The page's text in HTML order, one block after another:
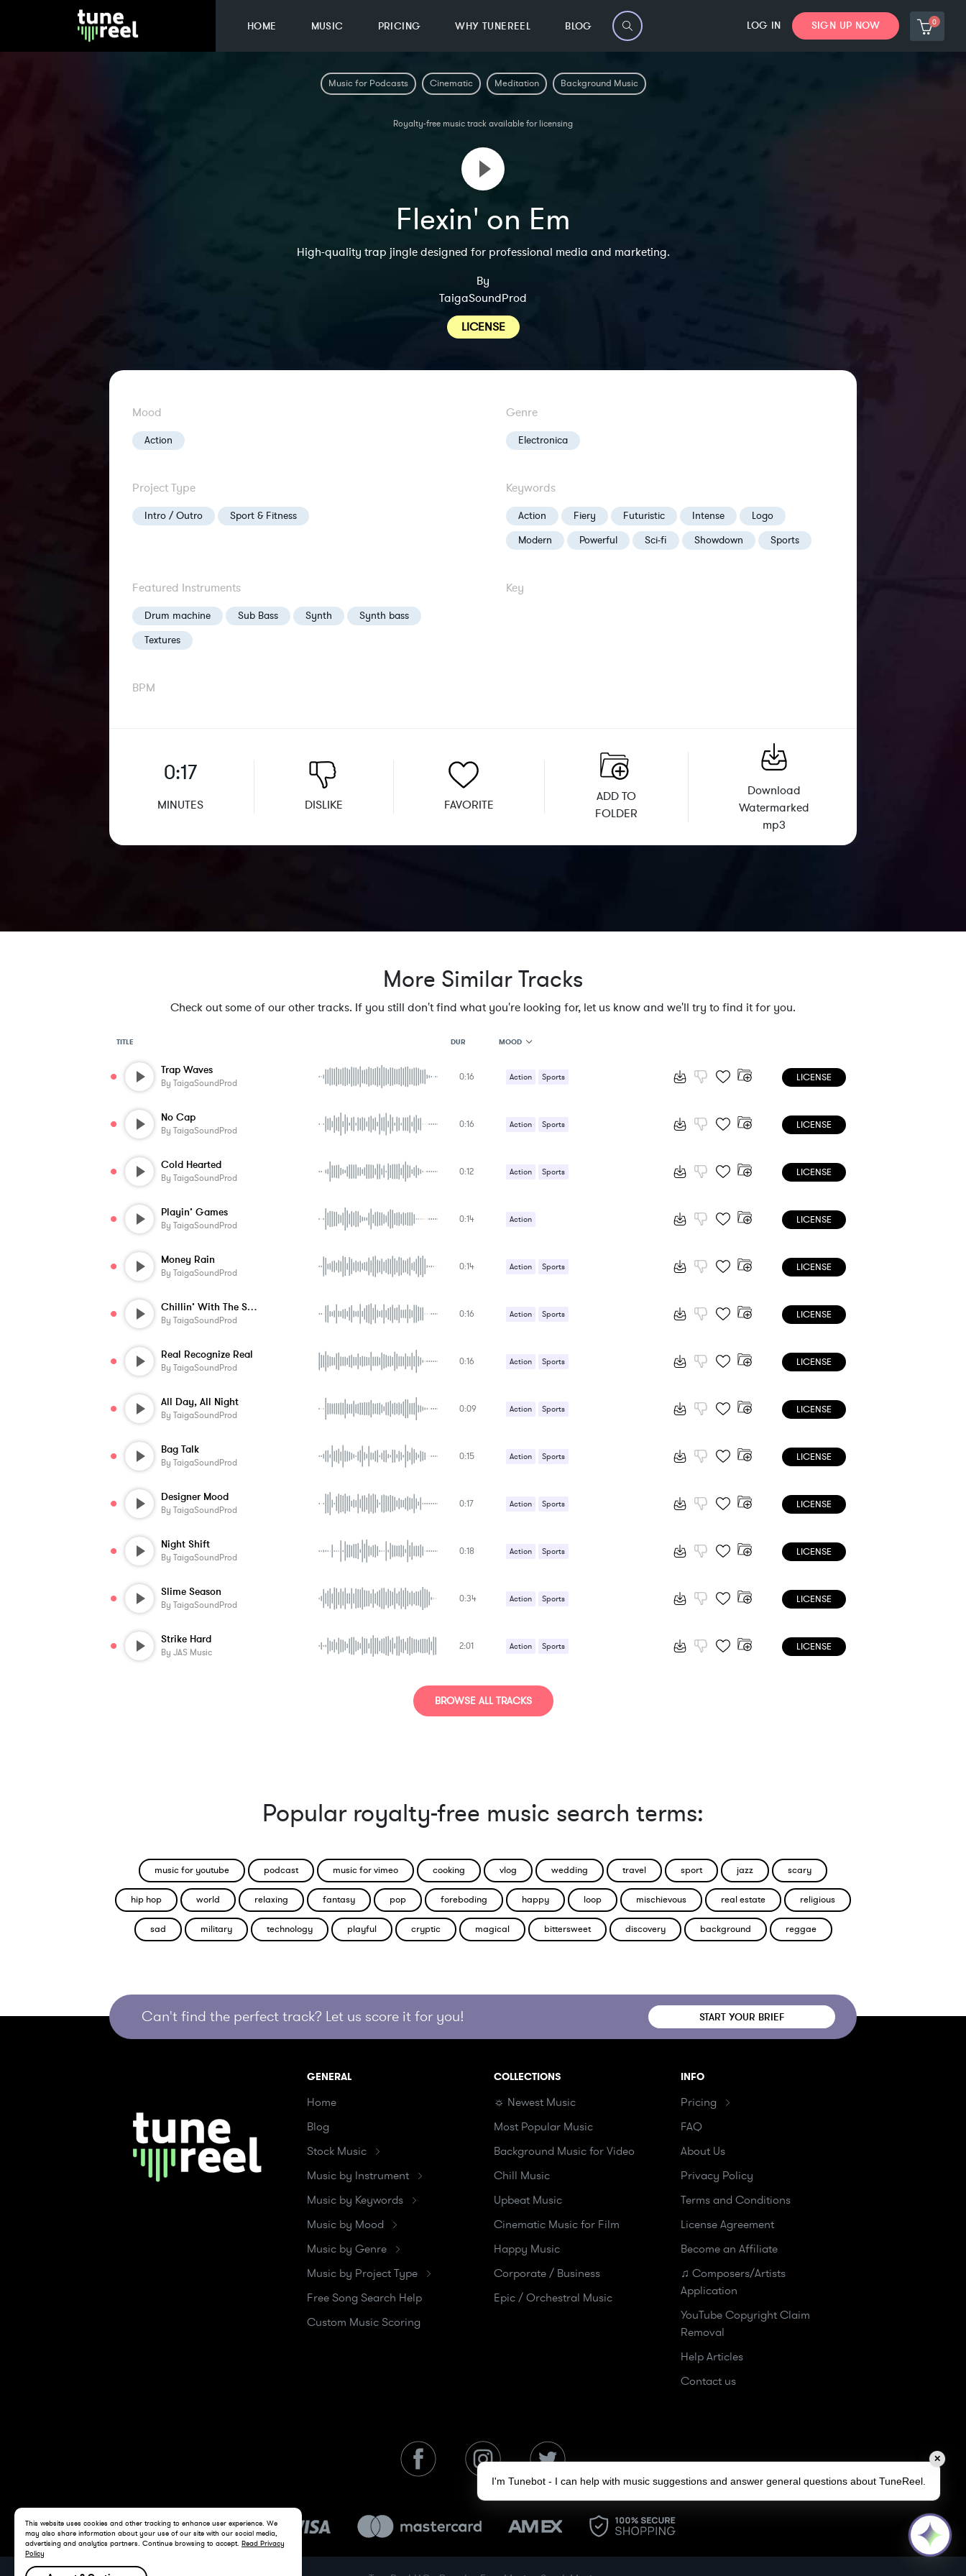
HOME MUSIC PRICING WHY TUNEREEL BLOG LOG IN SIGN UP NOW 0
Music for Podcasts Cinematic Meditation Background Music
Royalty-free music track available for licensing
Flexin' on Em
High-quality trap jingle designed for professional media and marketing.
By
TaigaSoundProd
LICENSE
Mood
Action
Genre
Electronica
Project Type
Intro / Outro Sport & Fitness
Keywords
Action Fiery Futuristic Intense
Logo
Modern
Powerful Sci-fi Showdown Sports
Featured Instruments
Drum machine Sub Bass Synth
Synth bass
Textures
Key
BPM
0:17
MINUTES DISLIKE FAVORITE
ADD TO
FOLDER
Download
Watermarked
mp3
More Similar Tracks
Check out some of our other tracks. If you still don't find what you're looking for, let us know and we'll try to find it for you.
TITLE DUR MOOD
MOOD
FEATURED INSTRUMENTS
SIMILAR TO
Trap Waves
By TaigaSoundProd
0:16 Action Sports LICENSE
No Cap
By TaigaSoundProd
0:16 Action Sports LICENSE
Cold Hearted
By TaigaSoundProd
0:12 Action Sports LICENSE
Playin’ Games
By TaigaSoundProd
0:14 Action LICENSE
Money Rain
By TaigaSoundProd
0:14 Action Sports LICENSE
Chillin’ With The Squad
By TaigaSoundProd
0:16 Action Sports LICENSE
Real Recognize Real
By TaigaSoundProd
0:16 Action Sports LICENSE
All Day, All Night
By TaigaSoundProd
0:09 Action Sports LICENSE
Bag Talk
By TaigaSoundProd
0:15 Action Sports LICENSE
Designer Mood
By TaigaSoundProd
0:17 Action Sports LICENSE
Night Shift
By TaigaSoundProd
0:18 Action Sports LICENSE
Slime Season
By TaigaSoundProd
0:34 Action Sports LICENSE
Strike Hard
By JAS Music
2:01 Action Sports LICENSE
BROWSE ALL TRACKS
Popular royalty-free music search terms:
music for youtube podcast music for vimeo cooking vlog wedding travel sport jazz scary
hip hop world relaxing fantasy pop foreboding happy loop mischievous real estate religious
sad military technology playful cryptic magical bittersweet discovery background reggae
Can't find the perfect track? Let us score it for you! START YOUR BRIEF
GENERAL
Home
Blog
Stock Music
Music by Instrument
Music by Keywords
Music by Mood
Music by Genre
Music by Project Type
Free Song Search Help
Custom Music Scoring
COLLECTIONS
☼ Newest Music
Most Popular Music
Background Music for Video
Chill Music
Upbeat Music
Cinematic Music for Film
Happy Music
Corporate / Business
Epic / Orchestral Music
INFO
Pricing
FAQ
About Us
Privacy Policy
Terms and Conditions
License Agreement
Become an Affiliate
♫ Composers/Artists
Application
YouTube Copyright Claim
Removal
Help Articles
Contact us
This website uses cookies and other tracking to enhance user experience. We
may also share information about your use of our site with our social media,
advertising and analytics partners. Continue browsing to accept. Read Privacy
Policy
✕
I'm Tunebot - I can help with music suggestions and answer general questions about TuneReel.